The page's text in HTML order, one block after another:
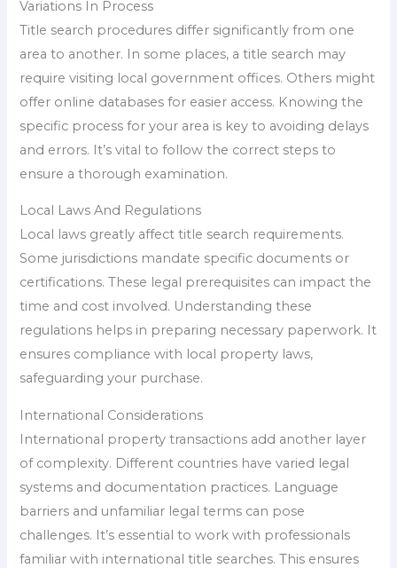
Variations In Process
Title search procedures differ significantly from one
area to another. In some places, a title search may
require visiting local government offices. Others might
offer online databases for easier access. Knowing the
specific process for your area is key to avoiding delays
and errors. It’s vital to follow the correct steps to
ensure a thorough examination.
Local Laws And Regulations
Local laws greatly affect title search requirements.
Some jurisdictions mandate specific documents or
certifications. These legal prerequisites can impact the
time and cost involved. Understanding these
regulations helps in preparing necessary paperwork. It
ensures compliance with local property laws,
safeguarding your purchase.
International Considerations
International property transactions add another layer
of complexity. Different countries have varied legal
systems and documentation practices. Language
barriers and unfamiliar legal terms can pose
challenges. It’s essential to work with professionals
familiar with international title searches. This ensures